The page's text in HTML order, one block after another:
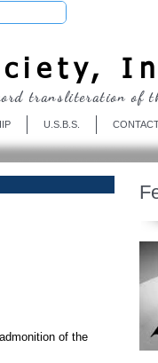
U.S.B.S.
transliteration of